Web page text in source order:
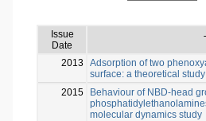
Issue
Date
2013
Adsorption of two
surface: a theoretical study
2015
Behaviour of NBD-head
molecular dynamics study